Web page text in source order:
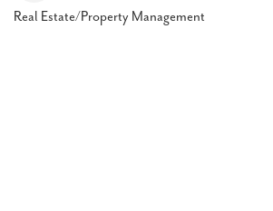
Real Estate/Property Management